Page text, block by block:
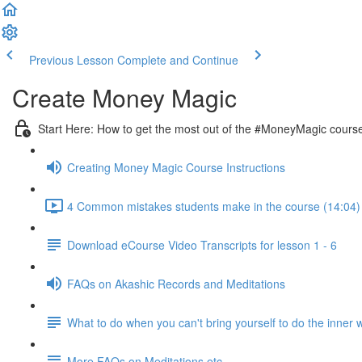
Previous Lesson Complete and Continue
Create Money Magic
Start Here: How to get the most out of the #MoneyMagic
Creating Money Magic Course Instructions
4 Common mistakes students make in the course (14:04)
Download eCourse Video Transcripts for lesson 1 - 6
FAQs on Akashic Records and Meditations
What to do when you can't bring yourself to do the inner